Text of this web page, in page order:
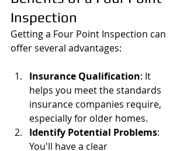
Inspection
Getting a Four Point Inspection can
offer several advantages:
Insurance Qualification: It
helps you meet the standards
insurance companies require,
especially for older homes.
Identify Potential Problems:
You'll have a clear